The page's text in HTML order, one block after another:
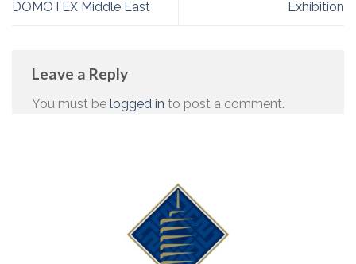
DOMOTEX Middle East Exhibition
Leave a Reply
You must be logged in to post a comment.